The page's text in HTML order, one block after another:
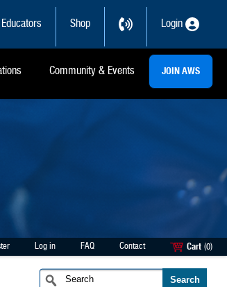
Educators Shop Login
Community & Events JOIN AWS
Log in FAQ Contact Cart (0)